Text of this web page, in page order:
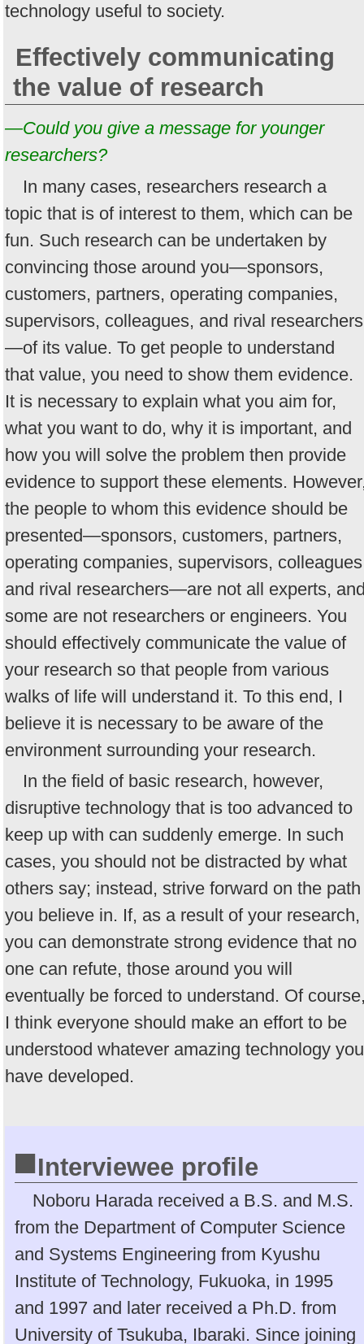
technology useful to society.
Effectively communicating
the value of research
—Could you give a message for younger
researchers?
In many cases, researchers research a
topic that is of interest to them, which can be
fun. Such research can be undertaken by
convincing those around you—sponsors,
customers, partners, operating companies,
supervisors, colleagues, and rival researchers
—of its value. To get people to understand
that value, you need to show them evidence.
It is necessary to explain what you aim for,
what you want to do, why it is important, and
how you will solve the problem then provide
evidence to support these elements.
the people to whom this evidence should be
presented—sponsors, customers, partners,
operating companies, supervisors,
and rival researchers—are not all experts,
some are not researchers or engineers. You
should effectively communicate the value of
your research so that people from various
walks of life will understand it. To this end, I
believe it is necessary to be aware of the
environment surrounding your research.
In the field of basic research, however,
disruptive technology that is too advanced to
keep up with can suddenly emerge. In such
cases, you should not be distracted by what
others say; instead, strive forward on the path
you believe in. If, as a result of your research,
you can demonstrate strong evidence that no
one can refute, those around you will
eventually be forced to understand. Of
I think everyone should make an effort to be
understood whatever amazing technology you
have developed.
■Interviewee profile
Noboru Harada received a B.S. and M.S.
from the Department of Computer Science
and Systems Engineering from Kyushu
Institute of Technology, Fukuoka, in 1995
and 1997 and later received a Ph.D. from
University of Tsukuba, Ibaraki. Since joining